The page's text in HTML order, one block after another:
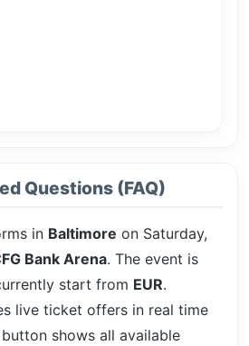
Questions (FAQ)
in Baltimore on Saturday,
Bank Arena. The event is
start from EUR.
live ticket offers in real time
shows all available